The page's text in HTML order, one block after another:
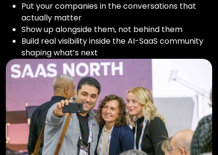
Put your companies in the conversations that
actually matter
Show up alongside them, not behind them
Build real visibility inside the AI-SaaS community
shaping what’s next